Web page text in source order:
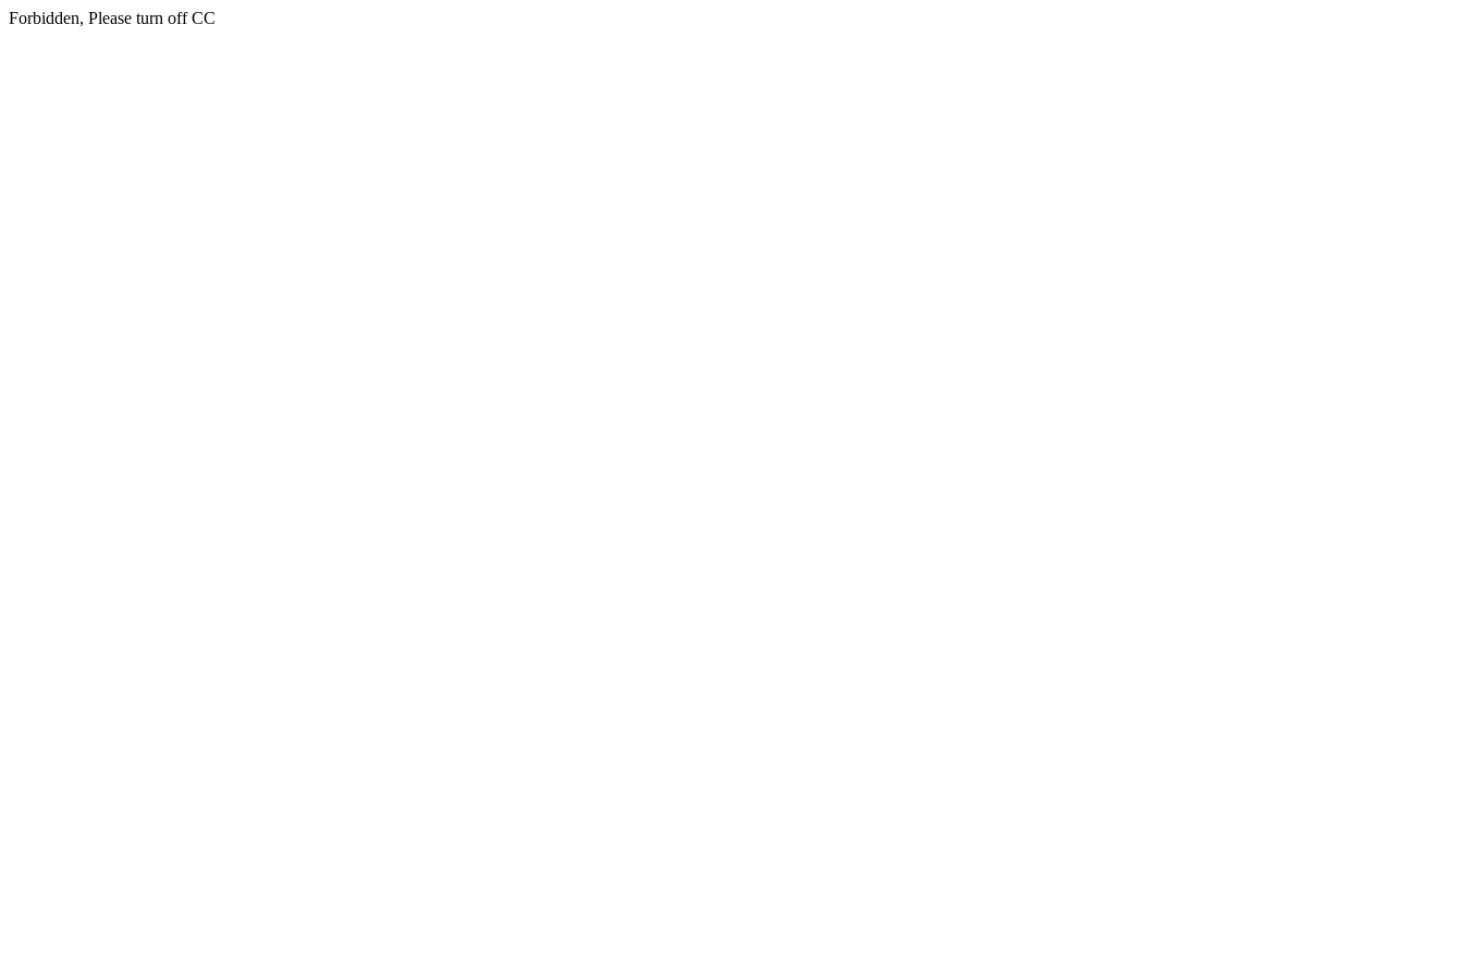
Forbidden, Please turn off CC